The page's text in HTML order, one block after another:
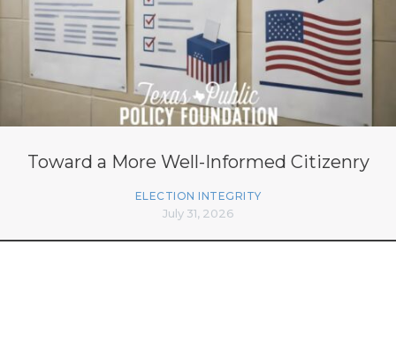
Toward a More Well-Informed Citizenry
ELECTION INTEGRITY
July 31, 2026